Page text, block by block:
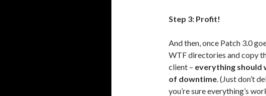
Step 3: Profit!
And then, once Patch 3.0
WTF directories and copy
client – everything should
of downtime. (Just don’t
you’re sure everything’s